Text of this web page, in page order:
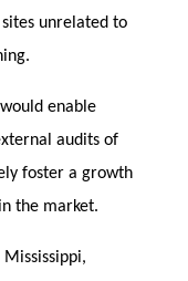
unrelated to
enable
audits of
foster a growth
the market.